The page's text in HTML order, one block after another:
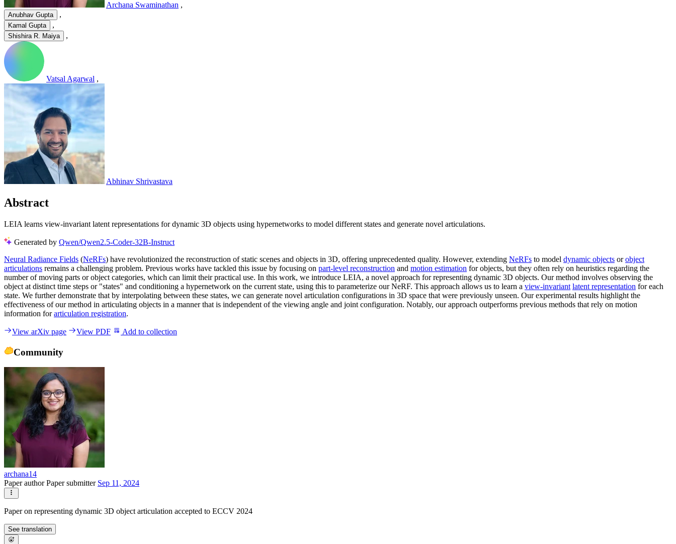
Archana Swaminathan ,
Anubhav Gupta ,
Kamal Gupta ,
Shishira R. Maiya ,
Vatsal Agarwal ,
Abhinav Shrivastava
Abstract
LEIA learns view-invariant latent representations for dynamic 3D objects using hypernetworks to model different states and generate novel articulations.
Generated by Qwen/Qwen2.5-Coder-32B-Instruct
Neural Radiance Fields (NeRFs) have revolutionized the reconstruction of static scenes and objects in 3D, offering unprecedented quality. However, extending NeRFs to model dynamic objects orobject
articulations remains a challenging problem. Previous works have tackled this issue by focusing on part-level reconstruction and motion estimation for objects, but they often rely on heuristics regarding the
number of moving parts or object categories, which can limit their practical use. In this work, we introduce LEIA, a novel approach for representing dynamic 3D objects. Our method involves observing the
object at distinct time steps or "states" and conditioning a hypernetwork on the current state, using this to parameterize our NeRF. This approach allows us to learn a view-invariant latent representation for each
state. We further demonstrate that by interpolating between these states, we can generate novel articulation configurations in 3D space that were previously unseen. Our experimental results highlight the
effectiveness of our method in articulating objects in a manner that is independent of the viewing angle and joint configuration. Notably, our approach outperforms previous methods that rely on motion
information forarticulation registration.
View arXiv page View PDF Add to collection
Community
archana14
Paper authorPaper submitter Sep 11, 2024
Paper on representing dynamic 3D object articulation accepted to ECCV 2024
See translation